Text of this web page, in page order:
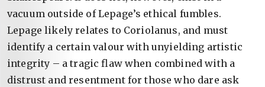
vacuum outside of Lepage’s ethical fumbles.
Lepage likely relates to Coriolanus, and must
identify a certain valour with unyielding artistic
integrity – a tragic flaw when combined with a
distrust and resentment for those who dare ask